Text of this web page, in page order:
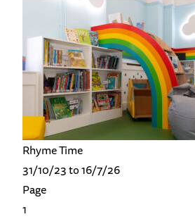
Rhyme Time
31/10/23 to 16/7/26
Page
1